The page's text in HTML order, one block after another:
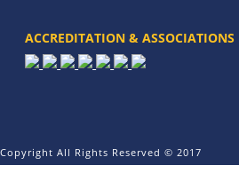
ACCREDITATION & ASSOCIATIONS
Copyright All Rights Reserved © 2017